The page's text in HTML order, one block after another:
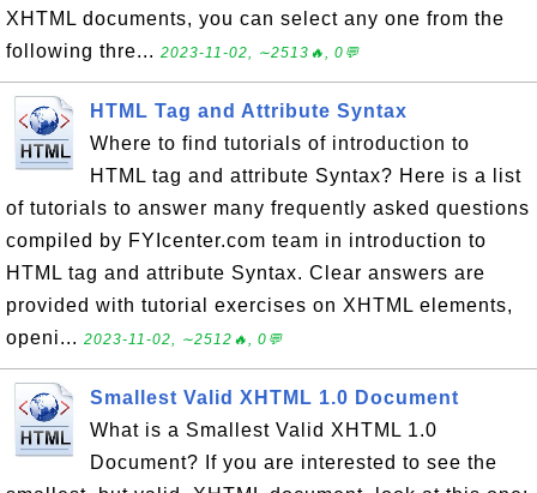
XHTML documents, you can select any one from the
following thre... 2023-11-02, ∼2513🔥, 0💬
HTML Tag and Attribute Syntax
Where to find tutorials of introduction to
HTML tag and attribute Syntax? Here is a list
of tutorials to answer many frequently asked questions
compiled by FYIcenter.com team in introduction to
HTML tag and attribute Syntax. Clear answers are
provided with tutorial exercises on XHTML elements,
openi... 2023-11-02, ∼2512🔥, 0💬
Smallest Valid XHTML 1.0 Document
What is a Smallest Valid XHTML 1.0
Document? If you are interested to see the